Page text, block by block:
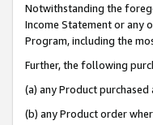
Notwithstanding the
Income Statement or any
Program, including the
Further, the following
(a) any Product
(b) any Product order